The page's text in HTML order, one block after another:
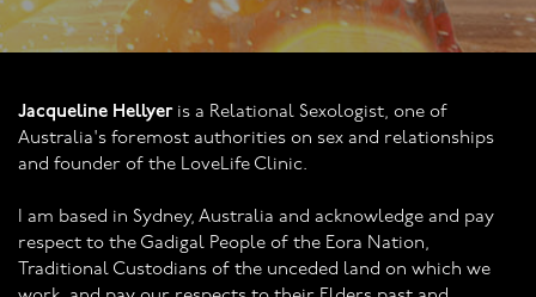
Jacqueline Hellyeris a Relational Sexologist, one of
Australia's foremost authorities on sex and relationships
and founder of the LoveLife Clinic.
I am based in Sydney, Australia and acknowledge and pay
respect to the Gadigal People of the Eora Nation,
Traditional Custodians of the unceded land on which we